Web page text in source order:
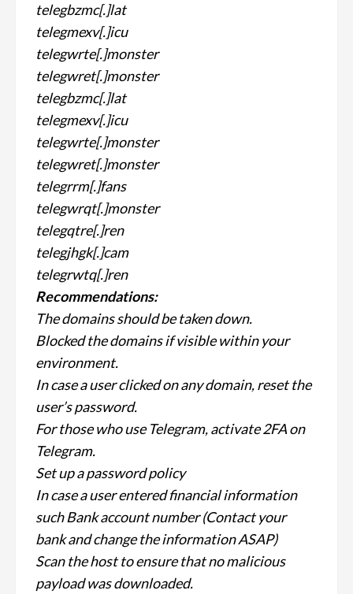
telegbzmc[.]lat
telegmexv[.]icu
telegwrte[.]monster
telegwret[.]monster
telegbzmc[.]lat
telegmexv[.]icu
telegwrte[.]monster
telegwret[.]monster
telegrrm[.]fans
telegwrqt[.]monster
telegqtre[.]ren
telegjhgk[.]cam
telegrwtq[.]ren
Recommendations:
The domains should be taken down.
Blocked the domains if visible within your
environment.
In case a user clicked on any domain, reset the
user’s password.
For those who use Telegram, activate 2FA on
Telegram.
Set up a password policy
In case a user entered financial information
such Bank account number (Contact your
bank and change the information ASAP)
Scan the host to ensure that no malicious
payload was downloaded.